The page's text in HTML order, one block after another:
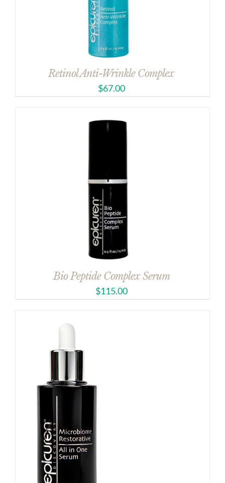
Retinol Anti-Wrinkle Complex
$67.00
Bio Peptide Complex Serum
$115.00